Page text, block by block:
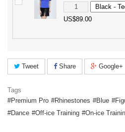
US$89.00
Tweet Share Google+
Tags
Premium Pro
Rhinestones Blue
Dance
Off-ice Training On-ice